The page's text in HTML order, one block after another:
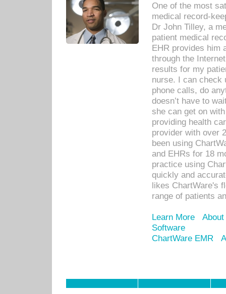
One of the most
medical record-
Dr John Tilley, a
patient medical
EHR provides him
through the
results for my
nurse. I can check
phone calls, do
doesn’t have to
she can get on
providing health
provider with over
been using
and EHRs for 18
practice using
quickly and
likes ChartWare's
range of patients
Learn More
Software
ChartWare EMR